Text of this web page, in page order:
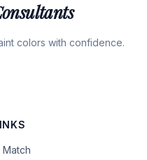
colors with confidence.
Match